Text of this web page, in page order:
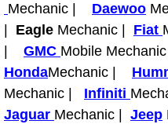
Truck
Mechanic | Daewoo
Eagle Mechanic | Fiat
GMC Mobile
HondaMechanic |
Mechanic | Infiniti
Jaguar Mechanic | Jeep